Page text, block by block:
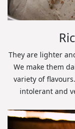
They are lighter
We make them
variety of
intolerant and